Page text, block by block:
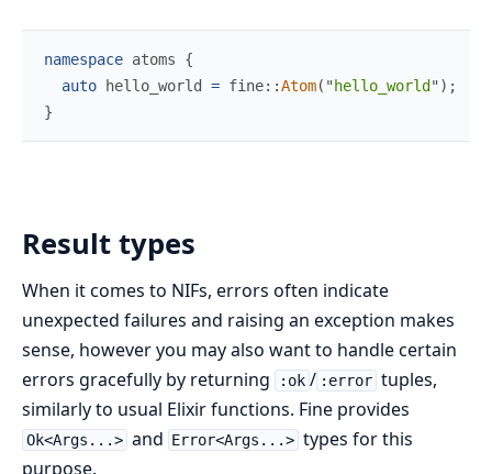
namespace atoms
{
auto hello_world = fine::Atom( " hello_world " ) ;
}
Result types
When it comes to NIFs, errors often indicate
unexpected failures and raising an exception makes
sense, however you may also want to handle certain
errors gracefully by returning
:ok / :error tuples,
similarly to usual Elixir functions. Fine provides
Ok<Args...> and Error<Args...> types for this
purpose.